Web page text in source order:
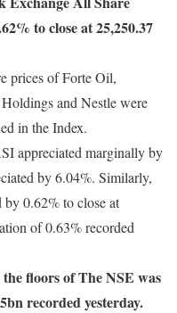
to close at 25,250.37
prices of Forte Oil,
and Nestle were
in the Index.
appreciated marginally by
by 6.04%. Similarly,
0.62% to close at
of 0.63% recorded
floors of The NSE was
recorded yesterday.